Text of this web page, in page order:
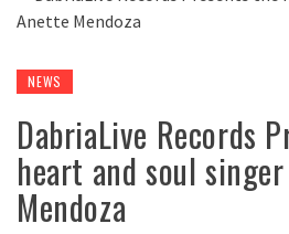
NEWS
DabriaLive Records
heart and soul
Mendoza